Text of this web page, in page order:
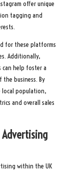
offer unique
tagging and
for these platforms
Additionally,
can help foster a
the business. By
population,
and overall sales
Advertising
within the UK